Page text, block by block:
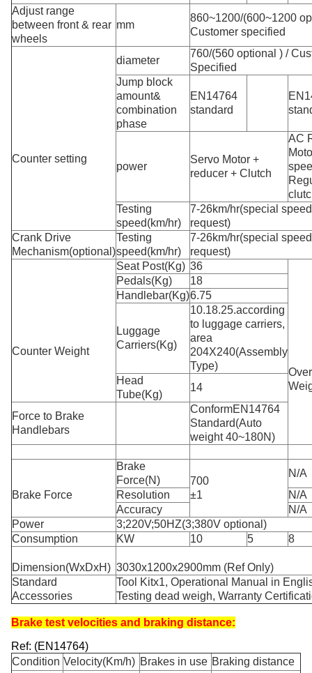
Adjust range
between front & rear
wheels
mm
860~1200/(600~1200
Customer specified
Counter setting
diameter
760/(560 optional ) /
Specified
Jump block
amount&
combination
phase
EN14764
standard
power
Servo Motor +
reducer + Clutch
AC
Testing
speed(km/hr)
7-26km/hr(special
request)
Crank Drive
Mechanism(optional)
Testing
speed(km/hr)
7-26km/hr(special
request)
Counter Weight
Seat Post(Kg) 36
Pedals(Kg)
18
Handlebar(Kg)6.75
Luggage
Carriers(Kg)
10.18.25.according
to luggage carriers,
area
204X240(Assembly
Type)
Head
Tube(Kg)
14
Force to Brake
Handlebars
ConformEN14764
Standard(Auto
weight 40~180N)
Brake Force
Brake
Force(N)
700
±1
N/A
Resolution
N/A
Accuracy
N/A
Power
3;220V;50HZ(3;380V optional)
Consumption
KW 10 5 8
Dimension(WxDxH) 3030x1200x2900mm (Ref Only)
Standard
Accessories
Tool Kitx1, Operational Manual in
Testing dead weigh, Warranty
Brake test velocities and braking distance:
Ref: (EN14764)
Condition Velocity(Km/h) Brakes in use Braking distance